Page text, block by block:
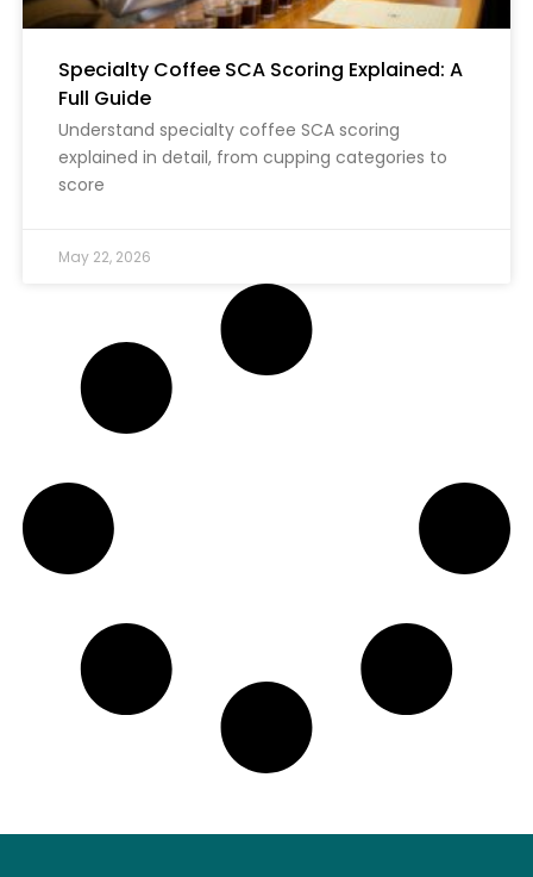
Specialty Coffee SCA Scoring Explained: A
Full Guide
Understand specialty coffee SCA scoring
explained in detail, from cupping categories to
score
May 22, 2026